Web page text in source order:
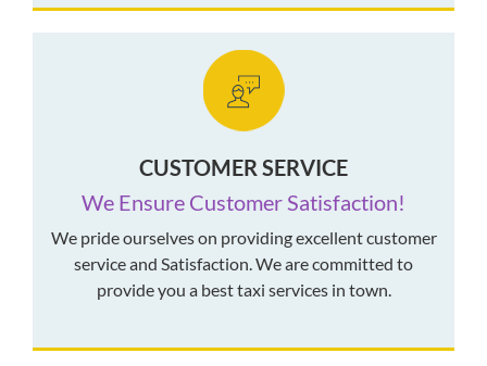
CUSTOMER SERVICE
We Ensure Customer Satisfaction!
We pride ourselves on providing excellent customer
service and Satisfaction. We are committed to
provide you a best taxi services in town.